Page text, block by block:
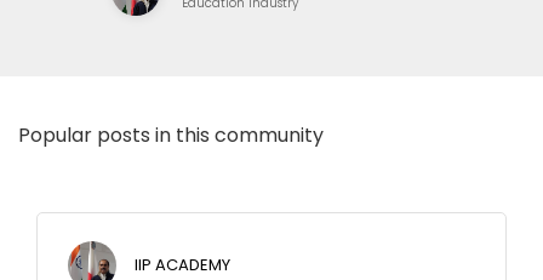
Popular posts in this community
IIP ACADEMY